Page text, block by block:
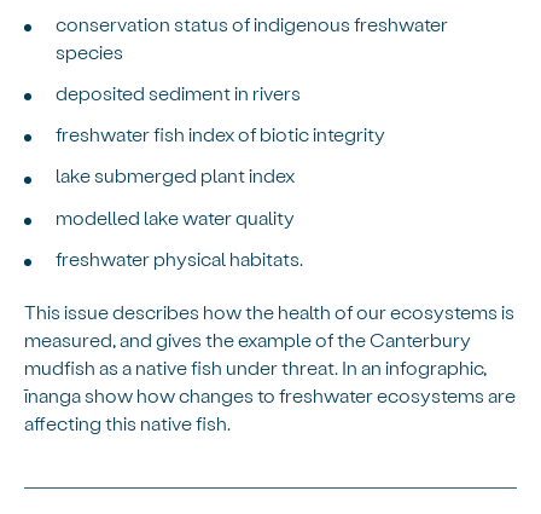
conservation status of indigenous freshwater
species
deposited sediment in rivers
freshwater fish index of biotic integrity
lake submerged plant index
modelled lake water quality
freshwater physical habitats.
This issue describes how the health of our ecosystems is
measured, and gives the example of the Canterbury
mudfish as a native fish under threat. In an infographic,
īnanga show how changes to freshwater ecosystems are
affecting this native fish.